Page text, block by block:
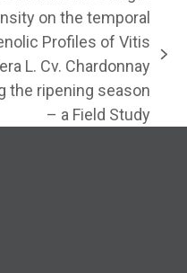
on the temporal
Profiles of Vitis
L. Cv. Chardonnay
the ripening season
– a Field Study